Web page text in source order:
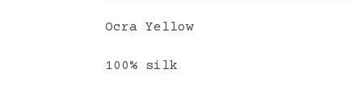
Ocra Yellow
100% silk